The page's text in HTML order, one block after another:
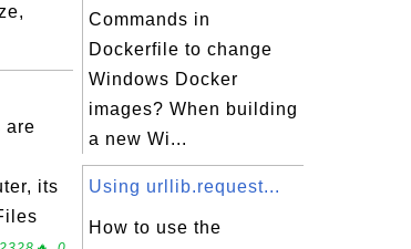
are
its
Commands in
Dockerfile to change
Windows Docker
images? When building
a new Wi...
Using urllib.request...
How to use the